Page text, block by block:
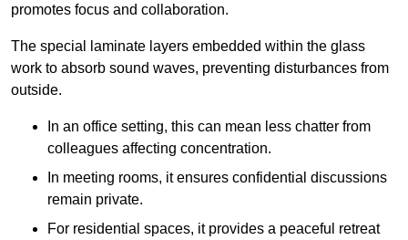
promotes focus and collaboration.
The special laminate layers embedded within the glass
work to absorb sound waves, preventing disturbances from
outside.
In an office setting, this can mean less chatter from
colleagues affecting concentration.
In meeting rooms, it ensures confidential discussions
remain private.
For residential spaces, it provides a peaceful retreat